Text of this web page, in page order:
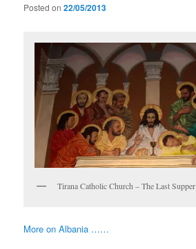
Posted on22/05/2013
Tirana Catholic Church – The Last Supper
More on Albania ……